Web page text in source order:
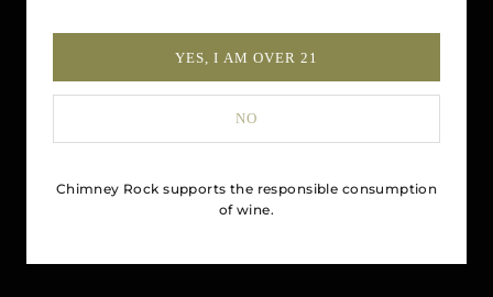
YES, I AM OVER 21
NO
Chimney Rock supports the responsible consumption
of wine.